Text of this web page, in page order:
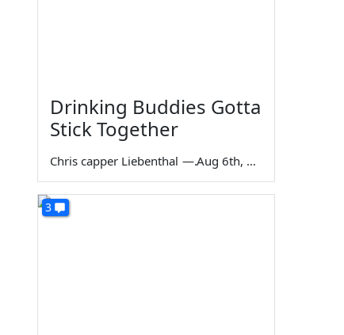
Drinking Buddies Gotta
Stick Together
Chris capper Liebenthal — Aug 6th, 2026
3